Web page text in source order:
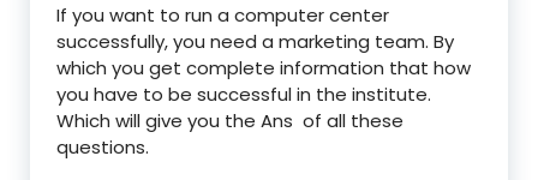
If you want to run a computer center
successfully, you need a marketing team. By
which you get complete information that how
you have to be successful in the institute.
Which will give you the Ans of all these
questions.